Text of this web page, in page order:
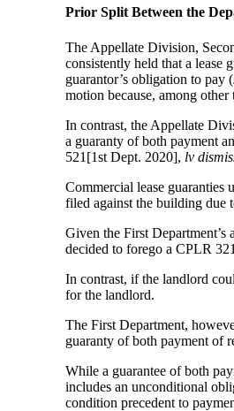
Prior Split Between the
The Appellate Division,
consistently held that a lease
guarantor’s obligation to pay (
motion because, among
In contrast, the Appellate
a guaranty of both payment
521[1st Dept. 2020], lv
Commercial lease guaranties
filed against the building due
Given the First
decided to forego a CPLR
In contrast, if the landlord
for the landlord.
The First Department,
guaranty of both payment of
While a guarantee of both
includes an unconditional
condition precedent to